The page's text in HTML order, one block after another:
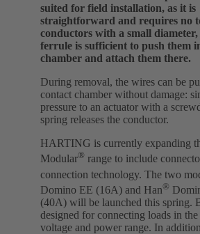
suited for field installation, as it is
straightforward and requires no
conductors with a small
ferrule is sufficient to push them
chamber and attach them there.
During removal, the wires can be
contact chamber without damage:
pressure to an actuator with a
spring releases the conductor.
HARTING is currently expanding
Modular® range to include
connection technology. The two
Domino EE (16A) and Han®
(40A) will be launched this spring.
designed for connecting loads in
voltage and power range. In